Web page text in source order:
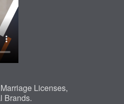
Licenses,
Brands.